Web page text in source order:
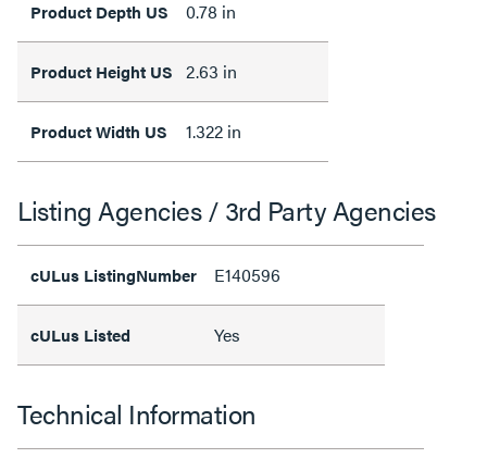
Product Depth US 0.78 in
Product Height US 2.63 in
Product Width US 1.322 in
Listing Agencies / 3rd Party Agencies
cULus ListingNumber E140596
cULus Listed Yes
Technical Information